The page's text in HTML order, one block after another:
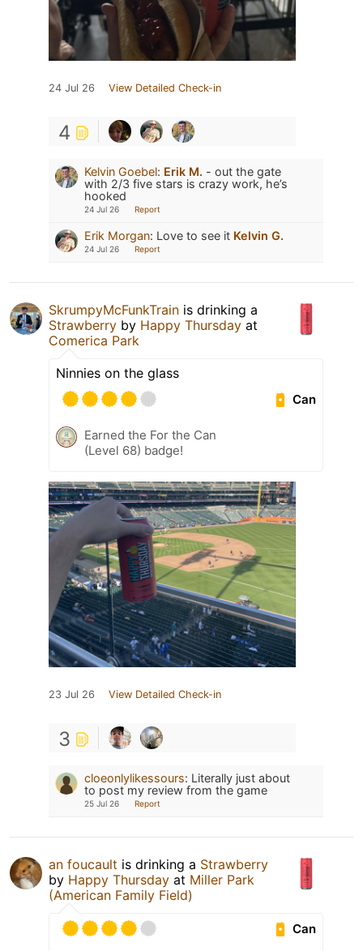
24 Jul 26 View Detailed Check-in
4
Kelvin Goebel: Erik M. - out the gate
with 2/3 five stars is crazy work, he’s
hooked
24 Jul 26 Report
Erik Morgan: Love to see it Kelvin G.
24 Jul 26 Report
SkrumpyMcFunkTrain is drinking a
Strawberry by Happy Thursday at
Comerica Park
Ninnies on the glass
Can
Earned the For the Can
(Level 68) badge!
23 Jul 26 View Detailed Check-in
3
cloeonlylikessours: Literally just about
to post my review from the game
25 Jul 26 Report
an foucault is drinking a Strawberry
by Happy Thursday at Miller Park
(American Family Field)
Can